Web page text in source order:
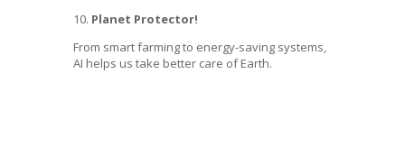
10. Planet Protector!
From smart farming to energy-saving systems,
AI helps us take better care of Earth.